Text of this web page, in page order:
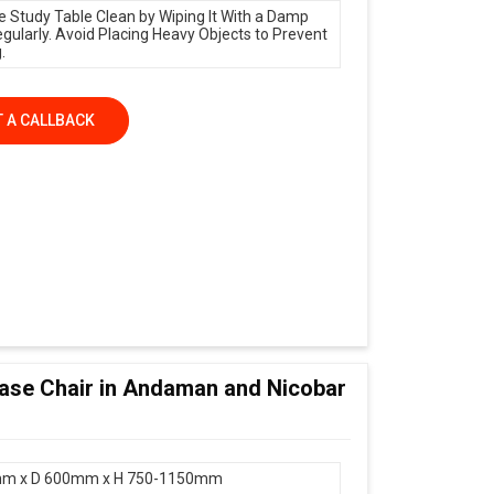
Study Table Clean by Wiping It With a Damp
Avoid Placing Heavy Objects to Prevent
A CALLBACK
Chair in Andaman and Nicobar
x D 600mm x H 750-1150mm